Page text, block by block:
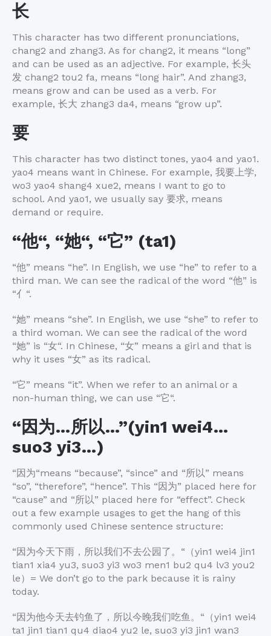
长
This character has two different pronunciations,
chang2 and zhang3. As for chang2, it means “long”
and can be used as an adjective. For example, 长头
发 chang2 tou2 fa, means “long hair”. And zhang3,
means grow and can be used as a verb. For
example, 长大 zhang3 da4, means “grow up”.
要
This character has two distinct tones, yao4 and yao1.
yao4 means want in Chinese. For example, 我要上学,
wo3 yao4 shang4 xue2, means I want to go to
school. And yao1, we usually say 要求, means
demand or require.
“他“, “她“, “它” (ta1)
“他” means “he”. In English, we use “he” to refer to a
third man. We can see the radical of the word “他” is
“亻 “.
“她” means “she”. In English, we use “she” to refer to
a third woman. We can see the radical of the word
“她” is “女“. In Chinese, “女” means a girl and that is
why it uses “女” as its radical.
“它” means “it”. When we refer to an animal or a
non-human thing, we can use “它“.
“因为…所以…”(yin1 wei4…
suo3 yi3…)
“因为“means “because”, “since” and “所以” means
“so”, “therefore”, “hence”. This “因为” placed here for
“cause” and “所以” placed here for “effect”. Check
out a few example usages to get the hang of this
commonly used Chinese sentence structure:
“因为今天下雨，所以我们不去公园了。 “ （yin1 wei4 jin1
tian1 xia4 yu3, suo3 yi3 wo3 men1 bu2 qu4 lv3 you2
le） = We don’t go to the park because it is rainy
today.
“因为他今天去钓鱼了，所以今晚我们吃鱼。 “ （yin1 wei4
ta1 jin1 tian1 qu4 diao4 yu2 le, suo3 yi3 jin1 wan3